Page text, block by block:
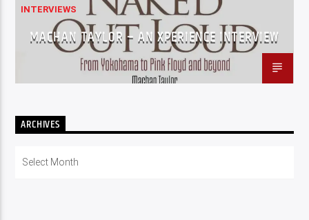
INTERVIEWS
MACHAN TAYLOR – AN XPERIENCE INTERVIEW
ARCHIVES